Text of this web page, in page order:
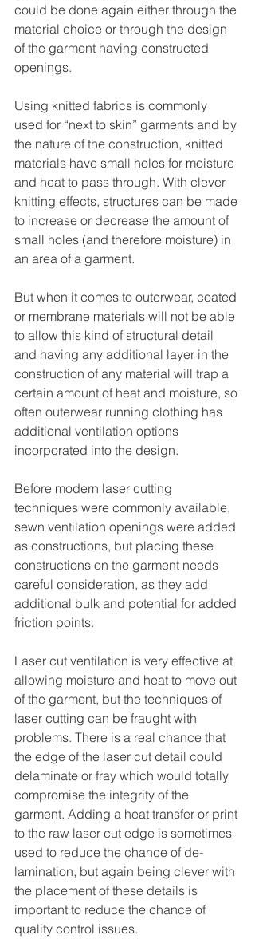
could be done again either through the
material choice or through the design
of the garment having constructed
openings.
Using knitted fabrics is commonly
used for “next to skin” garments and by
the nature of the construction, knitted
materials have small holes for moisture
and heat to pass through. With clever
knitting effects, structures can be made
to increase or decrease the amount of
small holes (and therefore moisture) in
an area of a garment.
But when it comes to outerwear, coated
or membrane materials will not be able
to allow this kind of structural detail
and having any additional layer in the
construction of any material will trap a
certain amount of heat and moisture, so
often outerwear running clothing has
additional ventilation options
incorporated into the design.
Before modern laser cutting
techniques were commonly available,
sewn ventilation openings were added
as constructions, but placing these
constructions on the garment needs
careful consideration, as they add
additional bulk and potential for added
friction points.
Laser cut ventilation is very effective at
allowing moisture and heat to move out
of the garment, but the techniques of
laser cutting can be fraught with
problems. There is a real chance that
the edge of the laser cut detail could
delaminate or fray which would totally
compromise the integrity of the
garment. Adding a heat transfer or print
to the raw laser cut edge is sometimes
used to reduce the chance of de-
lamination, but again being clever with
the placement of these details is
important to reduce the chance of
quality control issues.